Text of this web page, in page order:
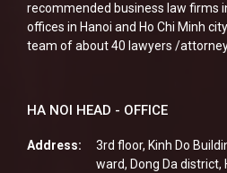
recommended business law firms
offices in Hanoi and Ho Chi Minh
team of about 40 lawyers /
HA NOI HEAD - OFFICE
Address:
3rd floor, Kinh Do
ward, Dong Da district,